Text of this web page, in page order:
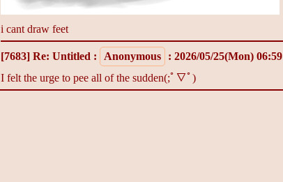
i cant draw feet
[7683] Re: Untitled : Anonymous
: 2026/05/25(Mon) 06:59
I felt the urge to pee all of the sudden(;ﾟ∇ﾟ)